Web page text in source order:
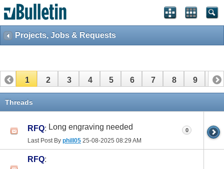
Projects, Jobs & Requests
1 2 3 4 5 6 7 8 9 10
11
Threads
RFQ: Long engraving needed
Last Post By phill05 25-08-2025 08:29 AM
0
RFQ: